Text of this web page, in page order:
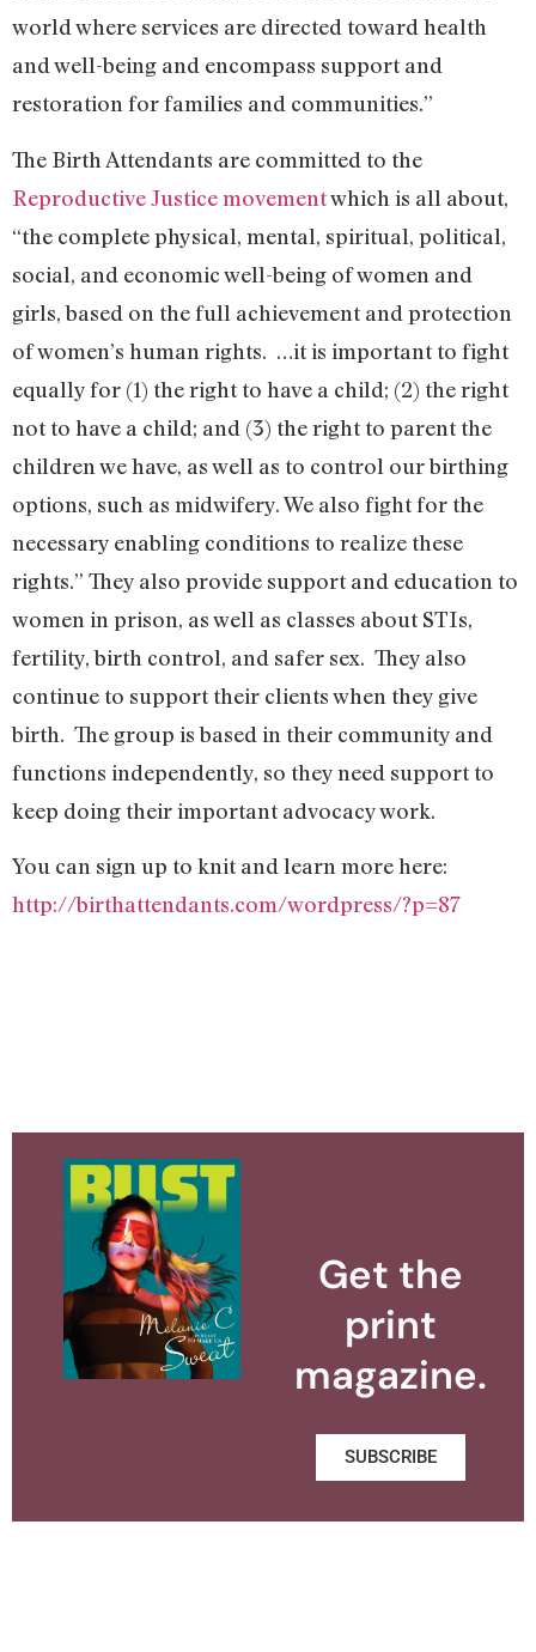
world where services are directed toward health
and well-being and encompass support and
restoration for families and communities.”
The Birth Attendants are committed to the
Reproductive Justice movementwhich is all about,
“the complete physical, mental, spiritual, political,
social, and economic well-being of women and
girls, based on the full achievement and protection
of women’s human rights. …it is important to fight
equally for (1) the right to have a child; (2) the right
not to have a child; and (3) the right to parent the
children we have, as well as to control our birthing
options, such as midwifery. We also fight for the
necessary enabling conditions to realize these
rights.” They also provide support and education to
women in prison, as well as classes about STIs,
fertility, birth control, and safer sex. They also
continue to support their clients when they give
birth. The group is based in their community and
functions independently, so they need support to
keep doing their important advocacy work.
You can sign up to knit and learn more here:
http://birthattendants.com/wordpress/?p=87
Get the
print
magazine.
SUBSCRIBE